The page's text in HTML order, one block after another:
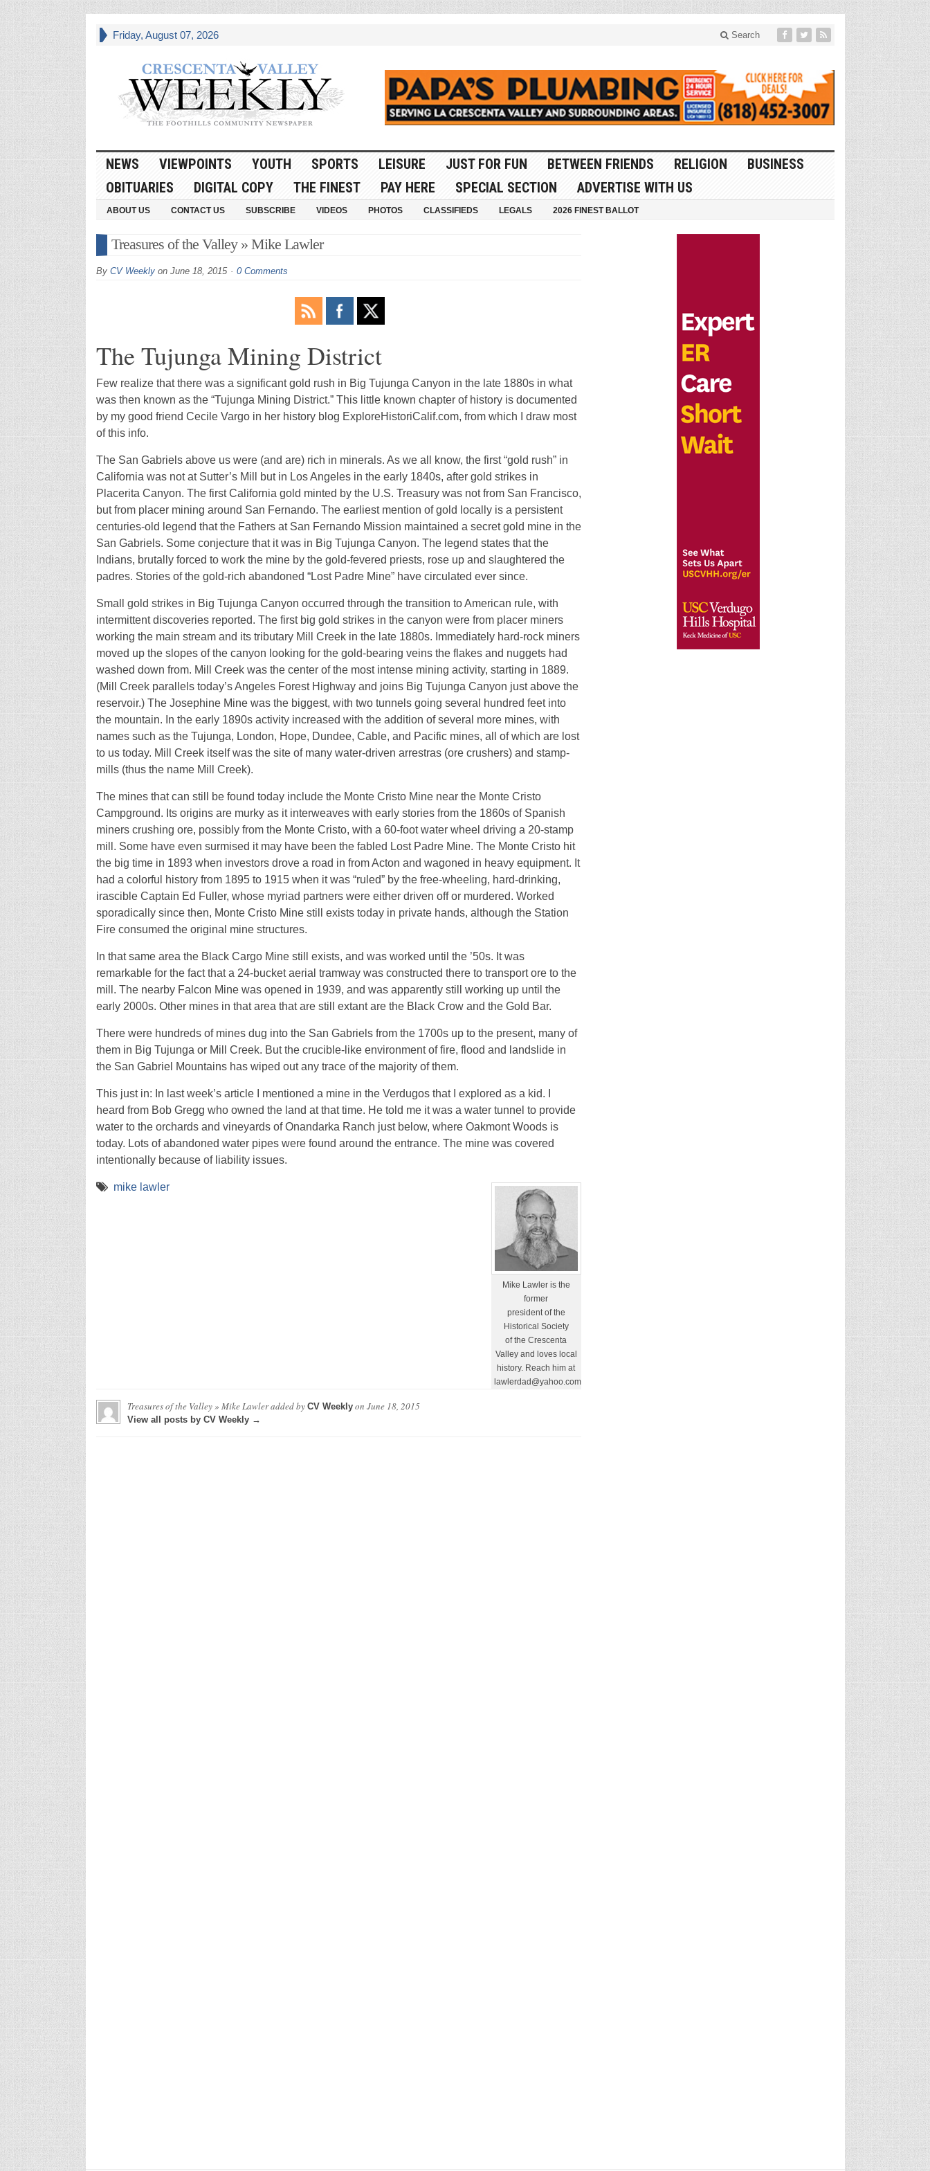
Friday, August 07, 2026 Search
NEWS VIEWPOINTS YOUTH SPORTS LEISURE JUST FOR FUN BETWEEN FRIENDS RELIGION
BUSINESS
OBITUARIES
DIGITAL COPY THE FINEST PAY HERE SPECIAL SECTION ADVERTISE WITH US
ABOUT US CONTACT US SUBSCRIBE VIDEOS PHOTOS CLASSIFIEDS LEGALS 2026 FINEST BALLOT
Treasures of the Valley » Mike Lawler
By CV Weeklyon June 18, 2015 0 Comments
The Tujunga Mining District
Few realize that there was a significant gold rush in Big Tujunga Canyon in the late 1880s in what
was then known as the “Tujunga Mining District.” This little known chapter of history is documented
by my good friend Cecile Vargo in her history blog ExploreHistoriCalif.com, from which I draw most
of this info.
The San Gabriels above us were (and are) rich in minerals. As we all know, the first “gold rush” in
California was not at Sutter’s Mill but in Los Angeles in the early 1840s, after gold strikes in
Placerita Canyon. The first California gold minted by the U.S. Treasury was not from San Francisco,
but from placer mining around San Fernando. The earliest mention of gold locally is a persistent
centuries-old legend that the Fathers at San Fernando Mission maintained a secret gold mine in the
San Gabriels. Some conjecture that it was in Big Tujunga Canyon. The legend states that the
Indians, brutally forced to work the mine by the gold-fevered priests, rose up and slaughtered the
padres. Stories of the gold-rich abandoned “Lost Padre Mine” have circulated ever since.
Small gold strikes in Big Tujunga Canyon occurred through the transition to American rule, with
intermittent discoveries reported. The first big gold strikes in the canyon were from placer miners
working the main stream and its tributary Mill Creek in the late 1880s. Immediately hard-rock miners
moved up the slopes of the canyon looking for the gold-bearing veins the flakes and nuggets had
washed down from. Mill Creek was the center of the most intense mining activity, starting in 1889.
(Mill Creek parallels today’s Angeles Forest Highway and joins Big Tujunga Canyon just above the
reservoir.) The Josephine Mine was the biggest, with two tunnels going several hundred feet into
the mountain. In the early 1890s activity increased with the addition of several more mines, with
names such as the Tujunga, London, Hope, Dundee, Cable, and Pacific mines, all of which are lost
to us today. Mill Creek itself was the site of many water-driven arrestras (ore crushers) and stamp-
mills (thus the name Mill Creek).
The mines that can still be found today include the Monte Cristo Mine near the Monte Cristo
Campground. Its origins are murky as it interweaves with early stories from the 1860s of Spanish
miners crushing ore, possibly from the Monte Cristo, with a 60-foot water wheel driving a 20-stamp
mill. Some have even surmised it may have been the fabled Lost Padre Mine. The Monte Cristo hit
the big time in 1893 when investors drove a road in from Acton and wagoned in heavy equipment. It
had a colorful history from 1895 to 1915 when it was “ruled” by the free-wheeling, hard-drinking,
irascible Captain Ed Fuller, whose myriad partners were either driven off or murdered. Worked
sporadically since then, Monte Cristo Mine still exists today in private hands, although the Station
Fire consumed the original mine structures.
In that same area the Black Cargo Mine still exists, and was worked until the ’50s. It was
remarkable for the fact that a 24-bucket aerial tramway was constructed there to transport ore to the
mill. The nearby Falcon Mine was opened in 1939, and was apparently still working up until the
early 2000s. Other mines in that area that are still extant are the Black Crow and the Gold Bar.
There were hundreds of mines dug into the San Gabriels from the 1700s up to the present, many of
them in Big Tujunga or Mill Creek. But the crucible-like environment of fire, flood and landslide in
the San Gabriel Mountains has wiped out any trace of the majority of them.
This just in: In last week’s article I mentioned a mine in the Verdugos that I explored as a kid. I
heard from Bob Gregg who owned the land at that time. He told me it was a water tunnel to provide
water to the orchards and vineyards of Onandarka Ranch just below, where Oakmont Woods is
today. Lots of abandoned water pipes were found around the entrance. The mine was covered
intentionally because of liability issues.
Mike Lawler is the
former
president of the
Historical Society
of the Crescenta
Valley and loves local
history. Reach him at
lawlerdad@yahoo.com.
mike lawler
Treasures of the Valley » Mike Lawleradded by CV Weeklyon June 18, 2015
View all posts by CV Weekly →